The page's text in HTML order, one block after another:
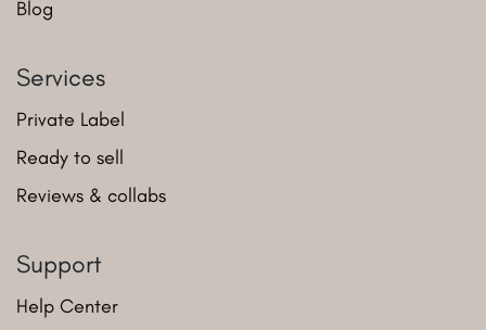
Blog
Services
Private Label
Ready to sell
Reviews & collabs
Support
Help Center